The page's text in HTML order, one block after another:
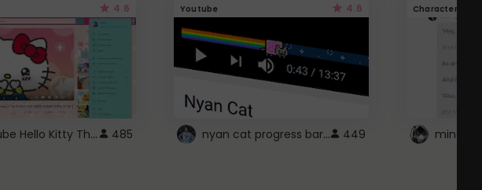
4.6
Youtube Hello Kitty Theme 485
Youtube 4.6
nyan cat progress bar :D 449
Character